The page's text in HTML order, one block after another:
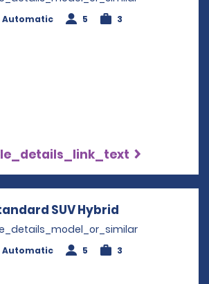
Automatic 5 3
SUV Hybrid
Automatic 5 3